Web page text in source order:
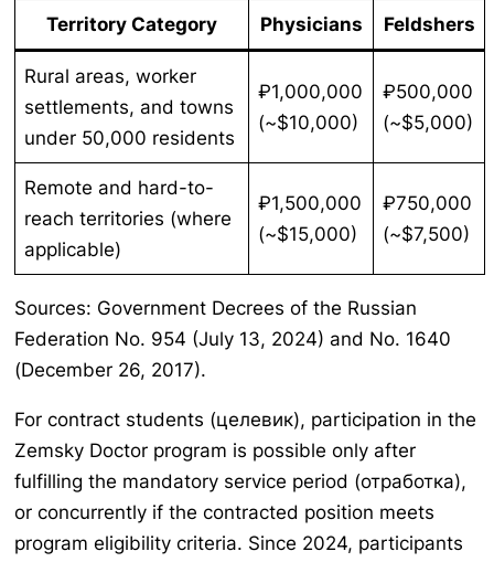
Territory Category Physicians Feldshers
Rural areas, worker
settlements, and towns
under 50,000 residents
₽1,000,000
(~$10,000)
₽500,000
(~$5,000)
Remote and hard-to-
reach territories (where
applicable)
₽1,500,000
(~$15,000)
₽750,000
(~$7,500)
Sources: Government Decrees of the Russian
Federation No. 954 (July 13, 2024) and No. 1640
(December 26, 2017).
For contract students (целевик), participation in the
Zemsky Doctor program is possible only after
fulfilling the mandatory service period (отработка),
or concurrently if the contracted position meets
program eligibility criteria. Since 2024, participants